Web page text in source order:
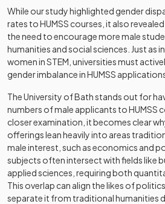
While our study highlighted gender
rates to HUMSS courses, it also
the need to encourage more male
humanities and social sciences. Just as
women in STEM, universities must
gender imbalance in HUMSS
The University of Bath stands out for
numbers of male applicants to HUMSS
closer examination, it becomes clear
offerings lean heavily into areas
male interest, such as economics and
subjects often intersect with fields like
applied sciences, requiring both
This overlap can align the likes of
separate it from traditional humanities